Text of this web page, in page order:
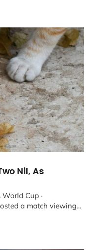
Nil, As
World Cup ·